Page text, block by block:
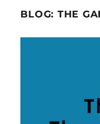
BLOG: THE